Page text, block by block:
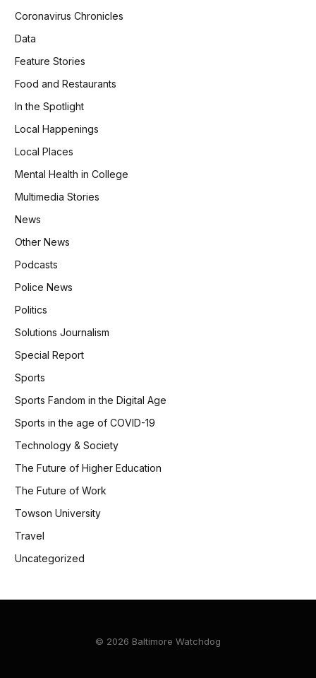
Coronavirus Chronicles
Data
Feature Stories
Food and Restaurants
In the Spotlight
Local Happenings
Local Places
Mental Health in College
Multimedia Stories
News
Other News
Podcasts
Police News
Politics
Solutions Journalism
Special Report
Sports
Sports Fandom in the Digital Age
Sports in the age of COVID-19
Technology & Society
The Future of Higher Education
The Future of Work
Towson University
Travel
Uncategorized
© 2026 Baltimore Watchdog